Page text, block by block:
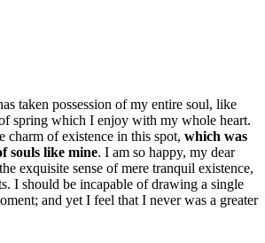
taken possession of my entire soul, like
spring which I enjoy with my whole heart.
charm of existence in this spot, which was
souls like mine. I am so happy, my dear
exquisite sense of mere tranquil existence,
I should be incapable of drawing a single
and yet I feel that I never was a greater